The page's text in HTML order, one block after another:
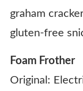
graham
gluten-free
Foam Frother
Original: